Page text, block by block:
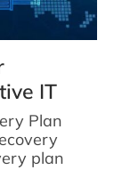
IT
Plan
plan